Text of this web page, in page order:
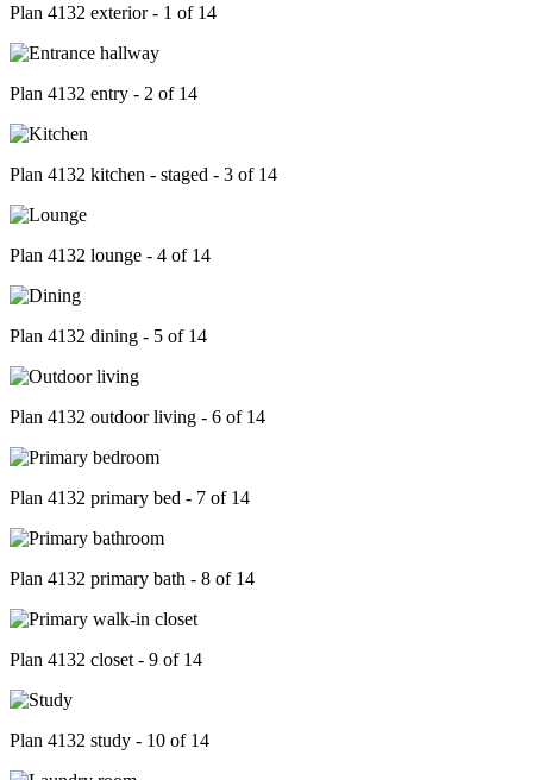
Plan 4132 exterior - 1 of 14
Plan 4132 entry - 2 of 14
Plan 4132 kitchen - staged - 3 of 14
Plan 4132 lounge - 4 of 14
Plan 4132 dining - 5 of 14
Plan 4132 outdoor living - 6 of 14
Plan 4132 primary bed - 7 of 14
Plan 4132 primary bath - 8 of 14
Plan 4132 closet - 9 of 14
Plan 4132 study - 10 of 14